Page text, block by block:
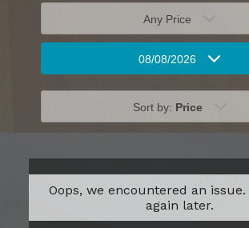
Any Price
08/08/2026
Sort by: Price
Oops, we encountered an
again later.